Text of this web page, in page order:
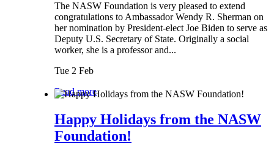
The NASW Foundation is very pleased to extend
congratulations to Ambassador Wendy R. Sherman on
her nomination by President-elect Joe Biden to serve as
Deputy U.S. Secretary of State. Originally a social
worker, she is a professor and...
Tue 2 Feb
Read more
Happy Holidays from the NASW
Foundation!